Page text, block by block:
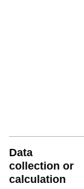
Data
collection or
calculation